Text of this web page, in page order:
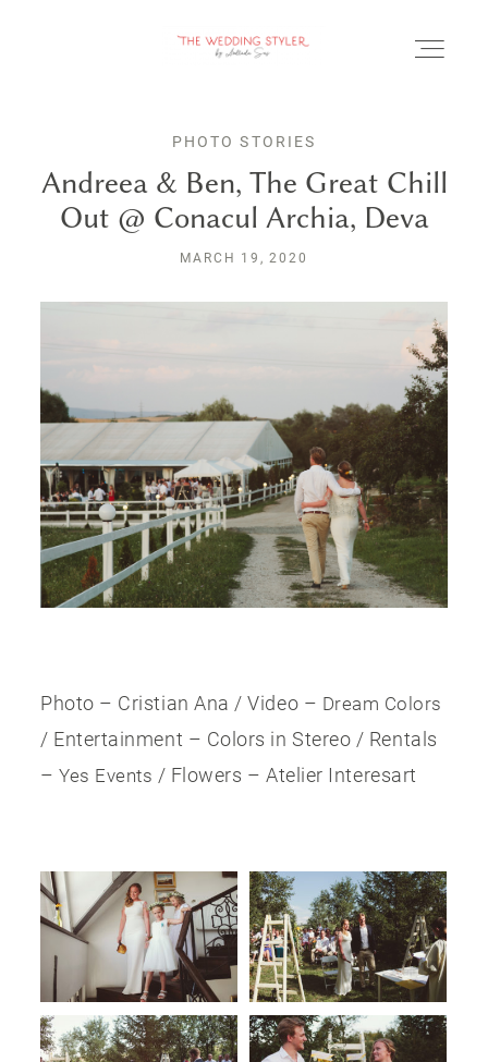
BLOG
CONTACT
PHOTO STORIES
Andreea & Ben, The Great Chill
Out @ Conacul Archia, Deva
MARCH 19, 2020
Photo – Cristian Ana / Video – Dream Colors
/ Entertainment – Colors in Stereo / Rentals
– Yes Events / Flowers – Atelier Interesart